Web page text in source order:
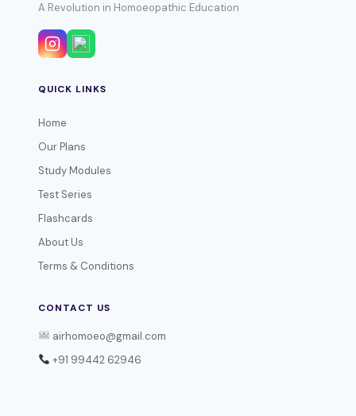
A Revolution in Homoeopathic Education
QUICK LINKS
Home
Our Plans
Study Modules
Test Series
Flashcards
About Us
Terms & Conditions
CONTACT US
airhomoeo@gmail.com
+91 99442 62946